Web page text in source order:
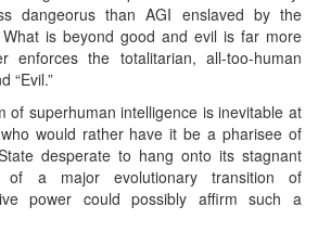
dangeorus than AGI enslaved by the
is beyond good and evil is far more
enforces the totalitarian, all-too-human
“Evil.”
of superhuman intelligence is inevitable at
would rather have it be a pharisee of
desperate to hang onto its stagnant
a major evolutionary transition of
power could possibly affirm such a